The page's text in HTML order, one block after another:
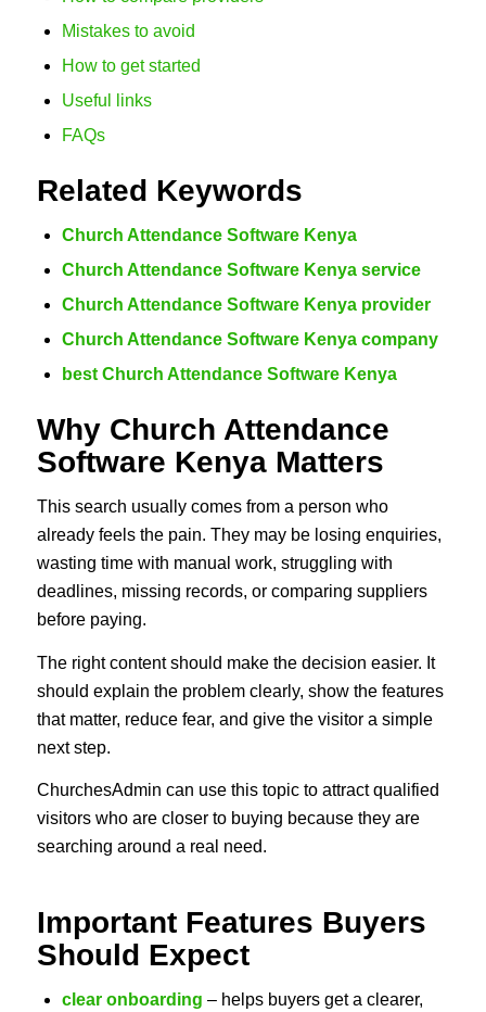
Mistakes to avoid
How to get started
Useful links
FAQs
Related Keywords
Church Attendance Software Kenya
Church Attendance Software Kenya service
Church Attendance Software Kenya provider
Church Attendance Software Kenya company
best Church Attendance Software Kenya
Why Church Attendance
Software Kenya Matters
This search usually comes from a person who
already feels the pain. They may be losing enquiries,
wasting time with manual work, struggling with
deadlines, missing records, or comparing suppliers
before paying.
The right content should make the decision easier. It
should explain the problem clearly, show the features
that matter, reduce fear, and give the visitor a simple
next step.
ChurchesAdmin can use this topic to attract qualified
visitors who are closer to buying because they are
searching around a real need.
Important Features Buyers
Should Expect
clear onboarding – helps buyers get a clearer,